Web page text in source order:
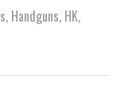
, Handguns, HK,